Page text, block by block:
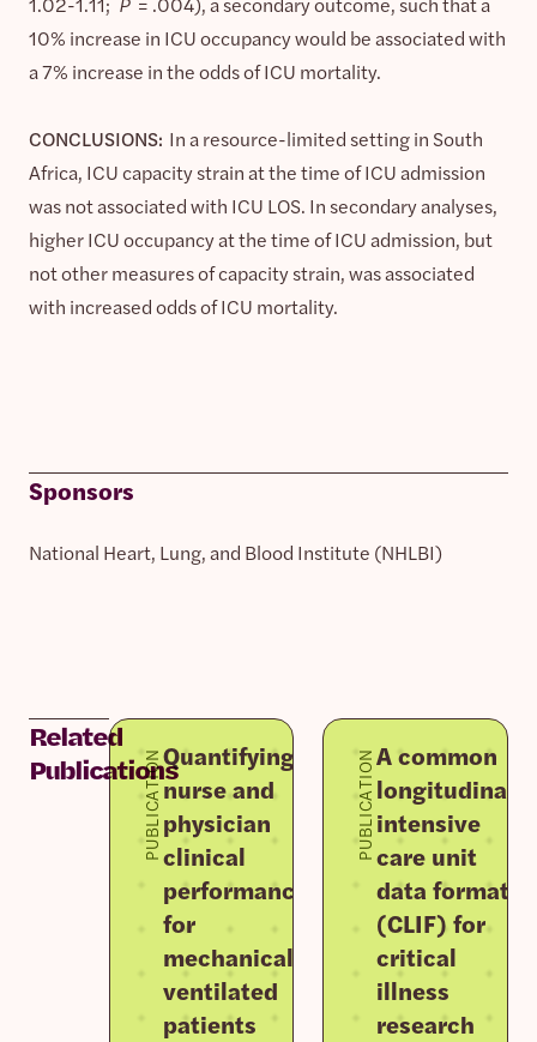
10% increase in ICU occupancy would be associated with
a 7% increase in the odds of ICU mortality.
CONCLUSIONS: In a resource-limited setting in South
Africa, ICU capacity strain at the time of ICU admission
was not associated with ICU LOS. In secondary analyses,
higher ICU occupancy at the time of ICU admission, but
not other measures of capacity strain, was associated
with increased odds of ICU mortality.
Sponsors
National Heart, Lung, and Blood Institute (NHLBI)
Related
Publications
PUBLICATIONQuantifying
nurse and
physician
clinical
performance
for
mechanically
ventilated
patients
PUBLICATIONA common
longitudinal
intensive
care unit
data format
(CLIF) for
critical
illness
research